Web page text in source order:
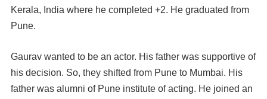
Kerala, India where he completed +2. He graduated from
Pune.
Gaurav wanted to be an actor. His father was supportive of
his decision. So, they shifted from Pune to Mumbai. His
father was alumni of Pune institute of acting. He joined an